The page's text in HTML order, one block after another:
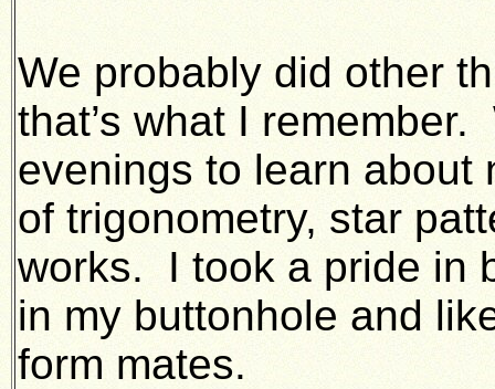
We probably did other
that’s what I
evenings to learn about
of trigonometry, star
works. I took a pride in
in my buttonhole and
form mates.